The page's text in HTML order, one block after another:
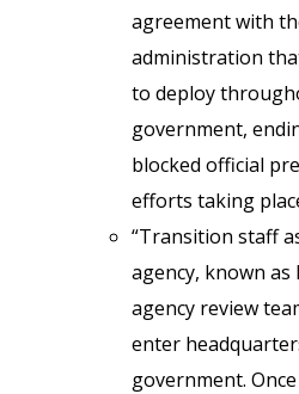
agreement with
administration
to deploy
government,
blocked official
efforts taking
“Transition staff
agency, known
agency review
enter
government.